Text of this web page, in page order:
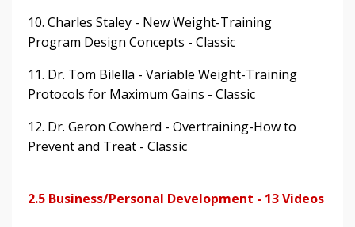
10. Charles Staley - New Weight-Training
Program Design Concepts - Classic
11. Dr. Tom Bilella - Variable Weight-Training
Protocols for Maximum Gains - Classic
12. Dr. Geron Cowherd - Overtraining-How to
Prevent and Treat - Classic
2.5 Business/Personal Development - 13 Videos